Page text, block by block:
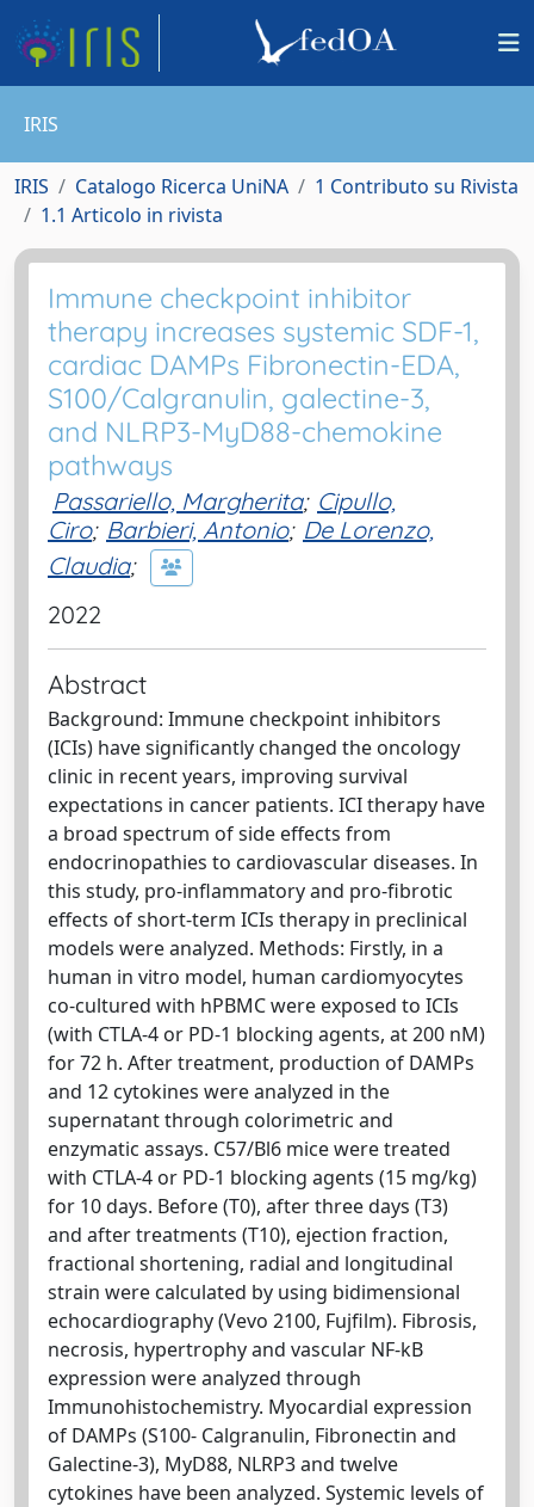
IRIS
IRIS Catalogo Ricerca UniNA
1 Contributo su Rivista
1.1 Articolo in rivista
Immune checkpoint inhibitor
therapy increases systemic SDF-1,
cardiac DAMPs Fibronectin-EDA,
S100/Calgranulin, galectine-3,
and NLRP3-MyD88-chemokine
pathways
Passariello, Margherita; Cipullo,
Ciro; Barbieri, Antonio; De Lorenzo,
Claudia;
2022
Abstract
Background: Immune checkpoint inhibitors
(ICIs) have significantly changed the oncology
clinic in recent years, improving survival
expectations in cancer patients. ICI therapy have
a broad spectrum of side effects from
endocrinopathies to cardiovascular diseases. In
this study, pro-inflammatory and pro-fibrotic
effects of short-term ICIs therapy in preclinical
models were analyzed. Methods: Firstly, in a
human in vitro model, human cardiomyocytes
co-cultured with hPBMC were exposed to ICIs
(with CTLA-4 or PD-1 blocking agents, at 200 nM)
for 72 h. After treatment, production of DAMPs
and 12 cytokines were analyzed in the
supernatant through colorimetric and
enzymatic assays. C57/Bl6 mice were treated
with CTLA-4 or PD-1 blocking agents (15 mg/kg)
for 10 days. Before (T0), after three days (T3)
and after treatments (T10), ejection fraction,
fractional shortening, radial and longitudinal
strain were calculated by using bidimensional
echocardiography (Vevo 2100, Fujfilm). Fibrosis,
necrosis, hypertrophy and vascular NF-kB
expression were analyzed through
Immunohistochemistry. Myocardial expression
of DAMPs (S100- Calgranulin, Fibronectin and
Galectine-3), MyD88, NLRP3 and twelve
cytokines have been analyzed. Systemic levels of